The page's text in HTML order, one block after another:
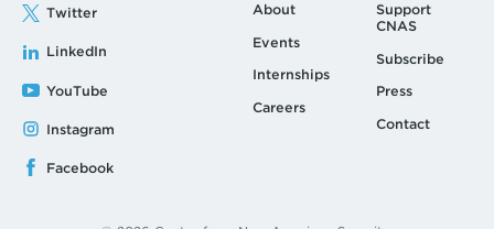
Twitter
LinkedIn
YouTube
Instagram
Facebook
About
Events
Internships
Careers
Support
CNAS
Subscribe
Press
Contact